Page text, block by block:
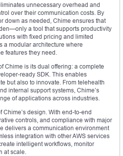
unnecessary overhead and
over their communication costs. By
down as needed, Chime ensures that
a tool that supports productivity
with fixed pricing and limited
a modular architecture where
features they need.
Chime is its dual offering: a complete
ready SDK. This enables
but also to innovate. From telehealth
internal support systems, Chime’s
of applications across industries.
design. With end-to-end
controls, and compliance with major
delivers a communication environment
integration with other AWS services
intelligent workflows, monitor
at scale.